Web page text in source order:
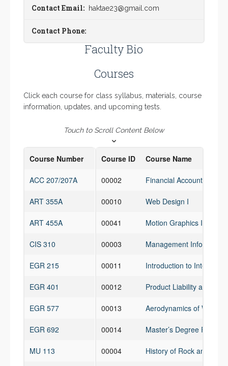
Contact Email: haktae23@gmail.com
Contact Phone:
Faculty Bio
Courses
Click each course for class syllabus, materials, course
information, updates, and upcoming tests.
Touch to Scroll Content Below
Course ID Course Name
00002 Financial Accounting for
00010 Web Design I
00041 Motion Graphics I
00003 Management
00011 Introduction to
00012 Product Liability and
00013 Aerodynamics of Wings
00014 Master’s Degree Project
00004 History of Rock and Roll
Course Number
ACC 207/207A
ART 355A
ART 455A
CIS 310
EGR 215
EGR 401
EGR 577
EGR 692
MU 113